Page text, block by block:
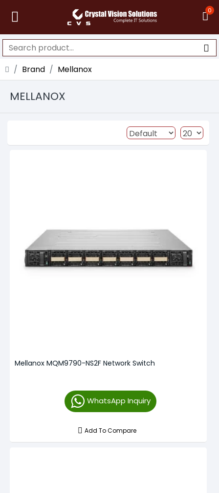
0
Brand Mellanox
MELLANOX
Mellanox MQM9790-NS2F Network Switch
WhatsApp Inquiry
Add To Compare